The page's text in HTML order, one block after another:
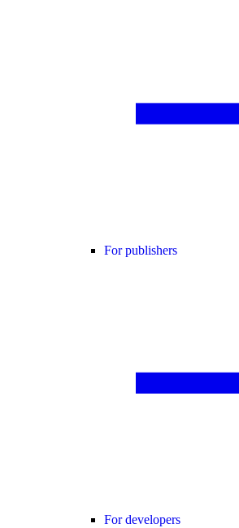
For publishers
For developers